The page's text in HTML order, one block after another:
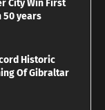
City Win First
50 years
Historic
Of Gibraltar